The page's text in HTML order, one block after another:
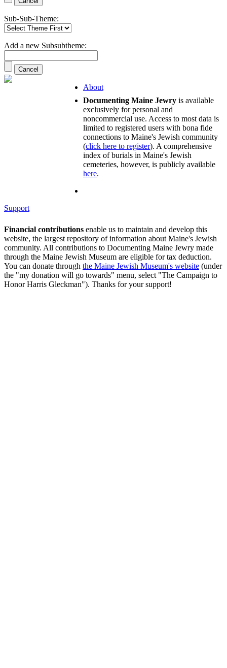
Sub-Sub-Theme:
Add a new Subsubtheme:
About
Documenting Maine Jewry is available
exclusively for personal and
noncommercial use. Access to most data is
limited to registered users with bona fide
connections to Maine's Jewish community
(click here to register). A comprehensive
index of burials in Maine's Jewish
cemeteries, however, is publicly available
here.
Support
Financial contributions enable us to maintain and develop this
website, the largest repository of information about Maine's Jewish
community. All contributions to Documenting Maine Jewry made
through the Maine Jewish Museum are eligible for tax deduction.
You can donate through the Maine Jewish Museum's website (under
the "my donation will go towards" menu, select "The Campaign to
Honor Harris Gleckman"). Thanks for your support!